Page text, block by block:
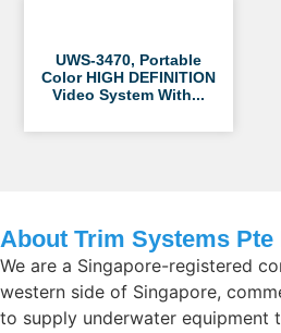
UWS-3470, Portable
Color HIGH DEFINITION
Video System With...
About Trim Systems Pte
We are a Singapore-registered
western side of Singapore,
to supply underwater equipment